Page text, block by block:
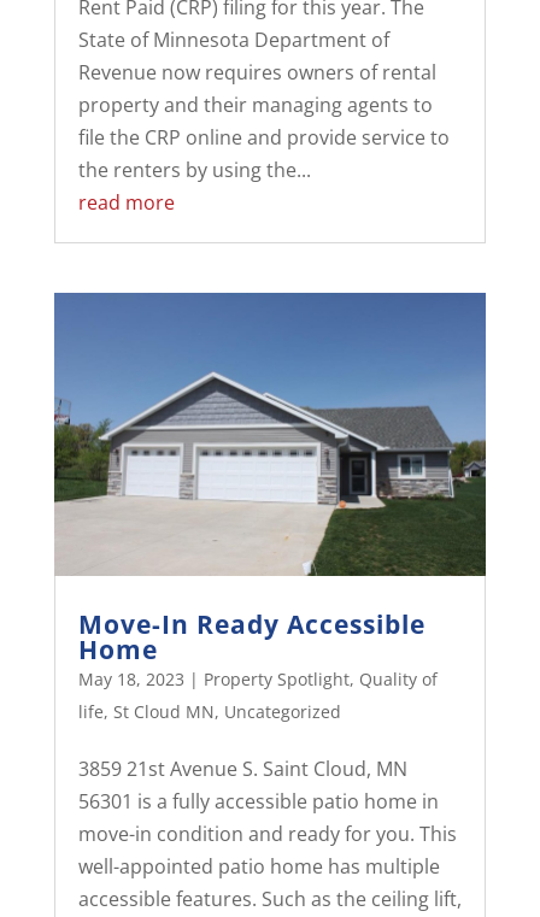
Rent Paid (CRP) filing for this year. The
State of Minnesota Department of
Revenue now requires owners of rental
property and their managing agents to
file the CRP online and provide service to
the renters by using the...
read more
Move-In Ready Accessible
Home
May 18, 2023 | Property Spotlight, Quality of
life, St Cloud MN, Uncategorized
3859 21st Avenue S. Saint Cloud, MN
56301 is a fully accessible patio home in
move-in condition and ready for you. This
well-appointed patio home has multiple
accessible features. Such as the ceiling lift,